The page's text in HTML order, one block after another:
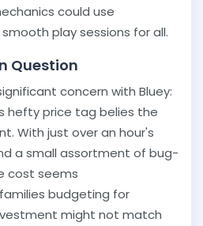
could use
play sessions for all.
Question
concern with Bluey:
hefty price tag belies the
With just over an hour's
a small assortment of bug-
cost seems
budgeting for
might not match